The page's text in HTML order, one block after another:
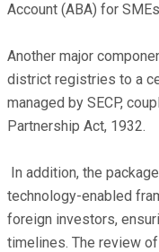
Account (ABA) for
Another major
district registries to a
managed by SECP,
Partnership Act, 1932.
In addition, the
technology-enabled
foreign investors,
timelines. The review